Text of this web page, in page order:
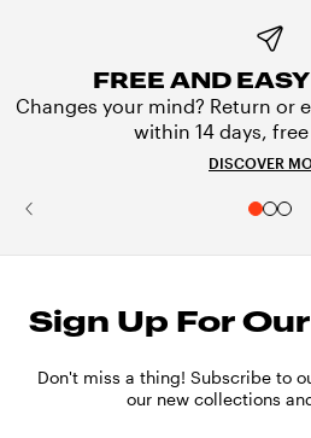
FREE AND
Changes your mind? Return or
within 14 days,
DISCOVER
Sign Up For
Don't miss a thing! Subscribe to
our new collections